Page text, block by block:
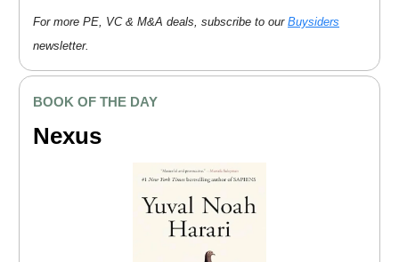
For more PE, VC & M&A deals, subscribe to our Buysiders
newsletter.
BOOK OF THE DAY
Nexus